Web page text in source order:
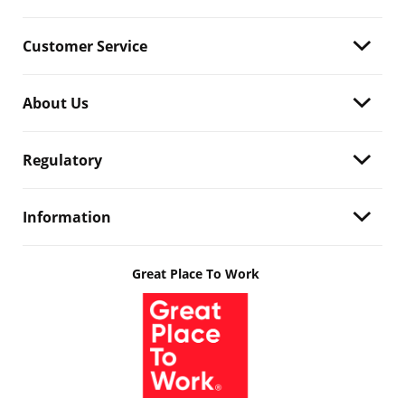
Customer Service
About Us
Regulatory
Information
Great Place To Work